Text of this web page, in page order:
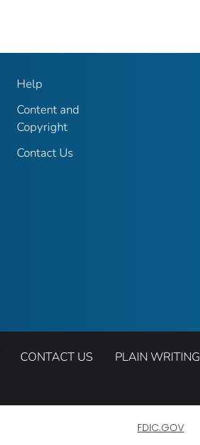
Help
Content and
Copyright
Contact Us
CONTACT US
PLAIN WRITING
FDIC.GOV